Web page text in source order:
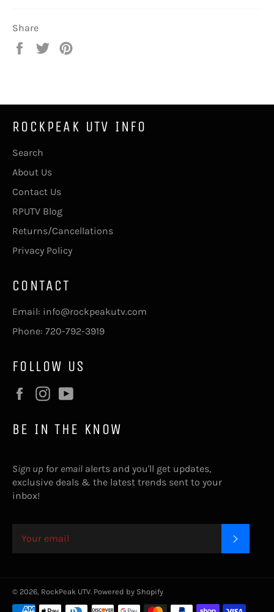
Share
Share
Tweet
ROCKPEAK UTV INFO
Search
About Us
Contact Us
RPUTV Blog
Returns/Cancellations
Privacy Policy
CONTACT
Email: info@rockpeakutv.com
Phone: 720-792-3919
FOLLOW US
FacebookInstagram
BE IN THE KNOW
Sign up for email alerts and you'll get updates,
exclusive deals & the latest trends sent to your
inbox!
© 2026, RockPeak UTV Powered by Shopify
Payment